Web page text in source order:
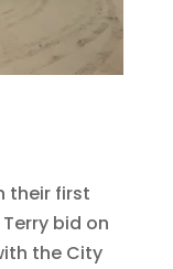
their first
bid on
the City